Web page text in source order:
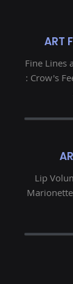
ART
Fine Lines
: Crow's
Lip